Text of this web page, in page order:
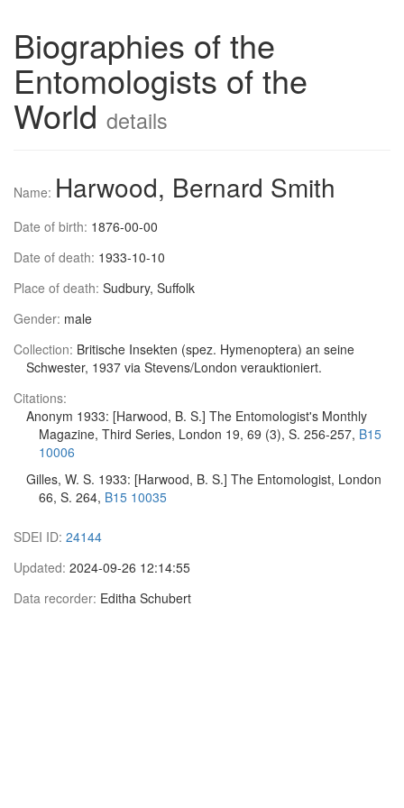
Biographies of the
Entomologists of the
World details
Name: Harwood, Bernard Smith
Date of birth: 1876-00-00
Date of death: 1933-10-10
Place of death: Sudbury, Suffolk
Gender: male
Collection: Britische Insekten (spez. Hymenoptera) an seine
Schwester, 1937 via Stevens/London verauktioniert.
Citations:
Anonym 1933: [Harwood, B. S.] The Entomologist's Monthly
Magazine, Third Series, London 19, 69 (3), S. 256-257, B15
10006
Gilles, W. S. 1933: [Harwood, B. S.] The Entomologist, London
66, S. 264, B15 10035
SDEI ID: 24144
Updated: 2024-09-26 12:14:55
Data recorder: Editha Schubert